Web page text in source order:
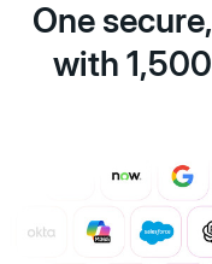
One secure,
with